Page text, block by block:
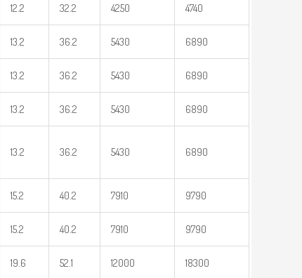
12.2 32.2 4250 4740
13.2 36.2 5430 6890
13.2 36.2 5430 6890
13.2 36.2 5430 6890
13.2 36.2 5430 6890
15.2 40.2 7910 9790
15.2 40.2 7910 9790
19.6 52.1 12000 18300